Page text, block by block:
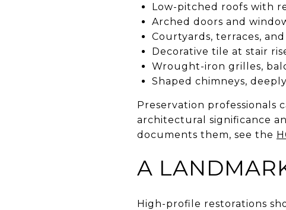
Low-pitched roofs with
Arched doors and
Courtyards, terraces,
Decorative tile at stair
Wrought-iron grilles,
Shaped chimneys,
Preservation professionals
architectural significance
documents them, see the
A
High-profile restorations